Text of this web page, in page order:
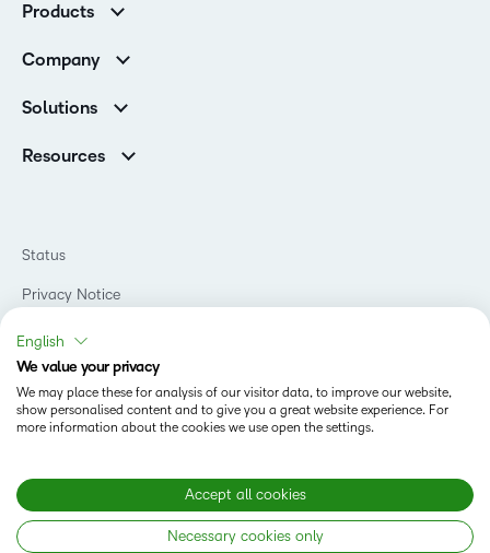
Customer Reviews
K-12 Customers
Corporate Customers
Products
Services
Cloud
Company
Careers
Contact Info & Office Locations
Awards & Recognition
Investor Relations
D2L Labs
Privacy Center
Security
Open Source
Solutions
Higher Education
Government
Manufacturing
Non-Profit and Charities
Retail
Technology and Software
Training Organization
Resources
Teaching and Learning Studio
Learning2030 Blog
Community
What is Asynchronous Learning?
What’s new at D2L
Status
Privacy Notice
Do Not Sell My PI
Terms of Use
Accessibility Compliance
Modern Slavery Statement
English
We value your privacy
We may place these for analysis of our visitor data, to improve our website,
show personalised content and to give you a great website experience. For
more information about the cookies we use open the settings.
Accept all cookies
Necessary cookies only